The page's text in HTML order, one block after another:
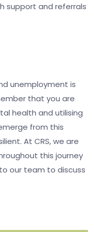
support and referrals
unemployment is
that you are
health and utilising
from this
At CRS, we are
this journey
our team to discuss